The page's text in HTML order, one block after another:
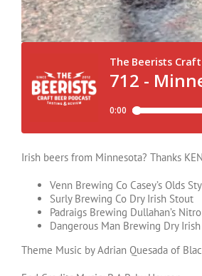
Irish beers from Minnesota? Thanks
Venn Brewing Co Casey’s Olds
Surly Brewing Co Dry Irish Stout
Padraigs Brewing Dullahan’s
Dangerous Man Brewing Dry
Theme Music by Adrian Quesada of